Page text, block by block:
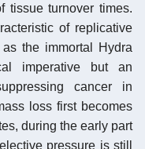
tissue turnover times.
of replicative
the immortal Hydra
imperative but an
cancer in
loss first becomes
during the early part
pressure is still